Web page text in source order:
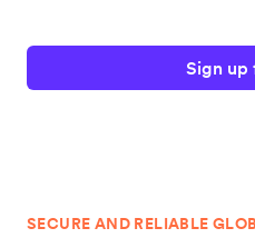
Sign up
SECURE AND RELIABLE